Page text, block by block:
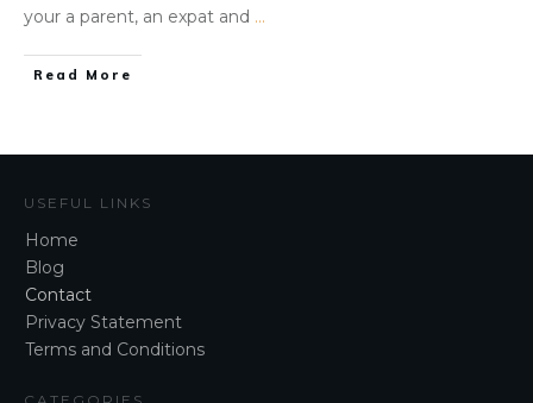
your a parent, an expat and ...
Read More
USEFUL LINKS
Home
Blog
Contact
Privacy Statement
Terms and Conditions